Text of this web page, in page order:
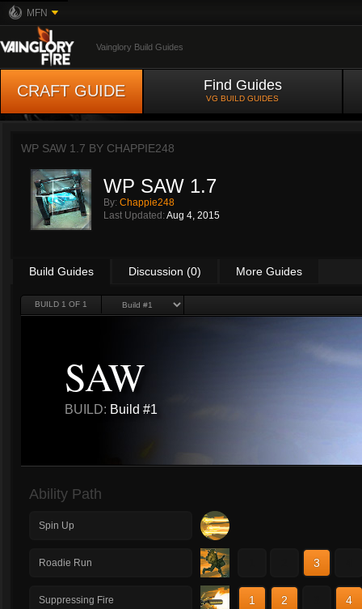
MFN
Vainglory Build Guides
CRAFT GUIDE Find Guides
VG BUILD GUIDES
WP SAW 1.7 BY CHAPPIE248
WP SAW 1.7
By: Chappie248
Last Updated: Aug 4, 2015
Build Guides Discussion (0) More Guides
BUILD 1 OF 1
SAW
BUILD: Build #1
Ability Path
Spin Up
Roadie Run 3
Suppressing Fire 1 2 4